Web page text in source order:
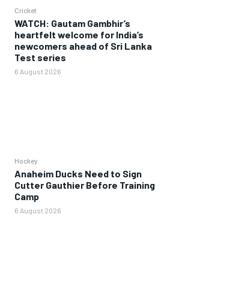
Cricket
WATCH: Gautam Gambhir’s
heartfelt welcome for India’s
newcomers ahead of Sri Lanka
Test series
6 August 2026
Hockey
Anaheim Ducks Need to Sign
Cutter Gauthier Before Training
Camp
6 August 2026